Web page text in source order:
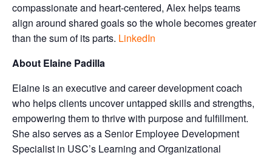
compassionate and heart-centered, Alex helps teams
align around shared goals so the whole becomes greater
than the sum of its parts. LinkedIn
About Elaine Padilla
Elaine is an executive and career development coach
who helps clients uncover untapped skills and strengths,
empowering them to thrive with purpose and fulfillment.
She also serves as a Senior Employee Development
Specialist in USC’s Learning and Organizational